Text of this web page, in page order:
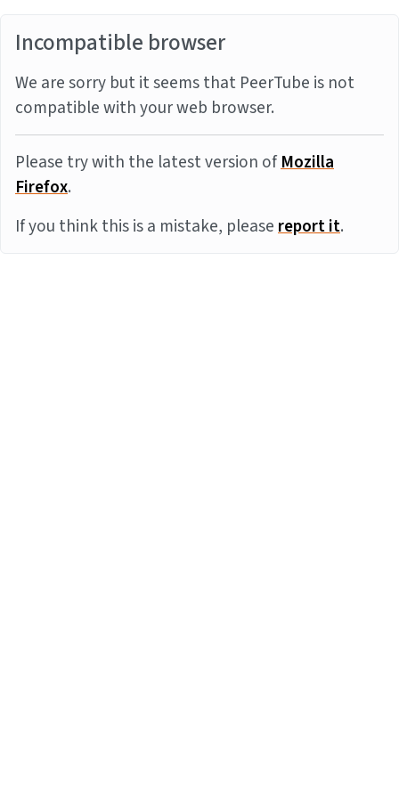
Incompatible browser
We are sorry but it seems that PeerTube is not
compatible with your web browser.
Please try with the latest version ofMozilla
Firefox.
If you think this is a mistake, pleasereport it.